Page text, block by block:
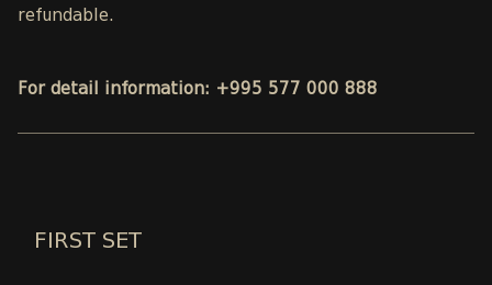
refundable.
For detail information: +995 577 000 888
FIRST SET